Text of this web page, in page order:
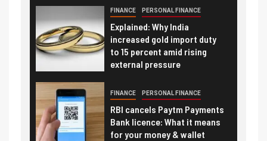
FINANCE PERSONAL FINANCE
Explained: Why India
increased gold import duty
to 15 percent amid rising
external pressure
FINANCE PERSONAL FINANCE
RBI cancels Paytm Payments
Bank licence: What it means
for your money & wallet